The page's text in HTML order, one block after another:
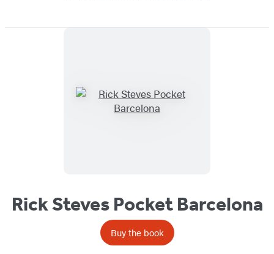
Rick Steves Pocket Barcelona
Buy the book